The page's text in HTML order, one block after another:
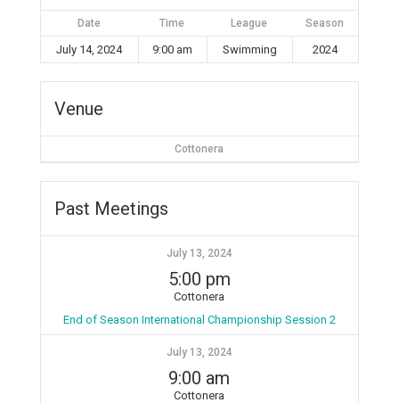
Date Time League Season
July 14, 2024 9:00 am Swimming 2024
Venue
Cottonera
Past Meetings
July 13, 2024
5:00 pm
Cottonera
End of Season International Championship Session 2
July 13, 2024
9:00 am
Cottonera